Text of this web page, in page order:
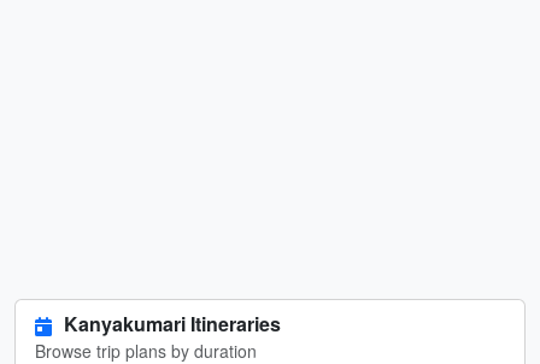
Kanyakumari Itineraries
Browse trip plans by duration